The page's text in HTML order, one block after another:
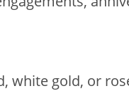
white gold, or